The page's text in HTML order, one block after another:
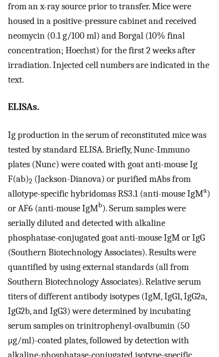
from an x-ray source prior to transfer. Mice were
housed in a positive-pressure cabinet and received
neomycin (0.1 g/100 ml) and Borgal (10% final
concentration; Hoechst) for the first 2 weeks after
irradiation. Injected cell numbers are indicated in the
text.
ELISAs.
Ig production in the serum of reconstituted mice was
tested by standard ELISA. Briefly, Nunc-Immuno
plates (Nunc) were coated with goat anti-mouse Ig
F(ab)2 (Jackson-Dianova) or purified mAbs from
allotype-specific hybridomas RS3.1 (anti-mouse IgMa)
or AF6 (anti-mouse IgMb). Serum samples were
serially diluted and detected with alkaline
phosphatase-conjugated goat anti-mouse IgM or IgG
(Southern Biotechnology Associates). Results were
quantified by using external standards (all from
Southern Biotechnology Associates). Relative serum
titers of different antibody isotypes (IgM, IgG1, IgG2a,
IgG2b, and IgG3) were determined by incubating
serum samples on trinitrophenyl-ovalbumin (50
μg/ml)-coated plates, followed by detection with